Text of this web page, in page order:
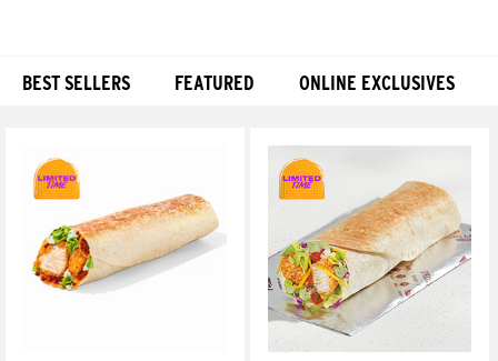
BEST SELLERS FEATURED ONLINE EXCLUSIVES